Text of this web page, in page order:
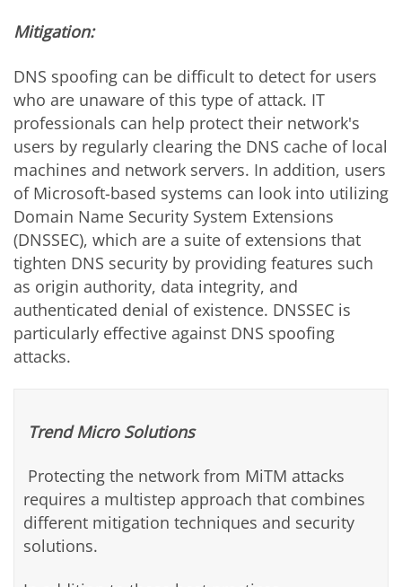
Mitigation:
DNS spoofing can be difficult to detect for users
who are unaware of this type of attack. IT
professionals can help protect their network's
users by regularly clearing the DNS cache of local
machines and network servers. In addition, users
of Microsoft-based systems can look into utilizing
Domain Name Security System Extensions
(DNSSEC), which are a suite of extensions that
tighten DNS security by providing features such
as origin authority, data integrity, and
authenticated denial of existence. DNSSEC is
particularly effective against DNS spoofing
attacks.
Trend Micro Solutions
Protecting the network from MiTM attacks
requires a multistep approach that combines
different mitigation techniques and security
solutions.